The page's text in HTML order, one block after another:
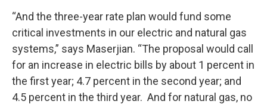
“And the three-year rate plan would fund some
critical investments in our electric and natural gas
systems,” says Maserjian. “The proposal would call
for an increase in electric bills by about 1 percent in
the first year; 4.7 percent in the second year; and
4.5 percent in the third year. And for natural gas, no